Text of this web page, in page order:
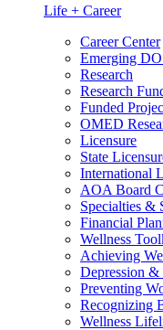
Life + Career
Career Center
Emerging
Research
Research
Funded
OMED
Licensure
State
International
AOA Board
Specialties &
Financial
Wellness
Achieving
Depression &
Preventing
Recognizing
Wellness